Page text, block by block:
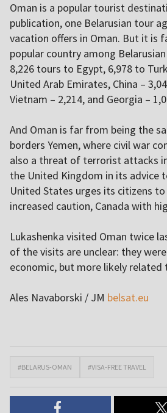
Oman is a popular tourist
publication, one Belarusian tour
vacation offers in Oman. But it is
popular country among
8,226 tours to Egypt, 6,978 to
United Arab Emirates, China –
Vietnam – 2,214, and Georgia –
And Oman is far from being the
borders Yemen, where civil war
also a threat of terrorist attacks
the United Kingdom in its advice
United States urges its citizens
increased caution, Canada with
Lukashenka visited Oman twice
of the visits are unclear: they
economic, but more likely related
Ales Navaborski / JM belsat.eu
#BELARUS-OMAN #VISA-FREE TRAVEL